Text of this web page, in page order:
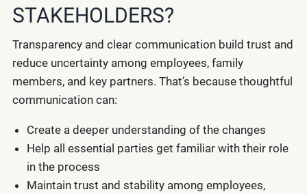
STAKEHOLDERS?
Transparency and clear communication build trust and
reduce uncertainty among employees, family
members, and key partners. That’s because thoughtful
communication can:
Create a deeper understanding of the changes
Help all essential parties get familiar with their role
in the process
Maintain trust and stability among employees,